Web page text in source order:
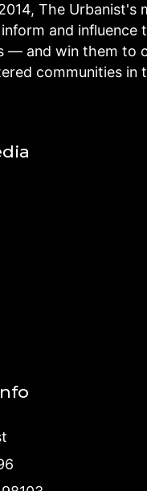
The Urbanist's
and influence
— and win them to
communities in